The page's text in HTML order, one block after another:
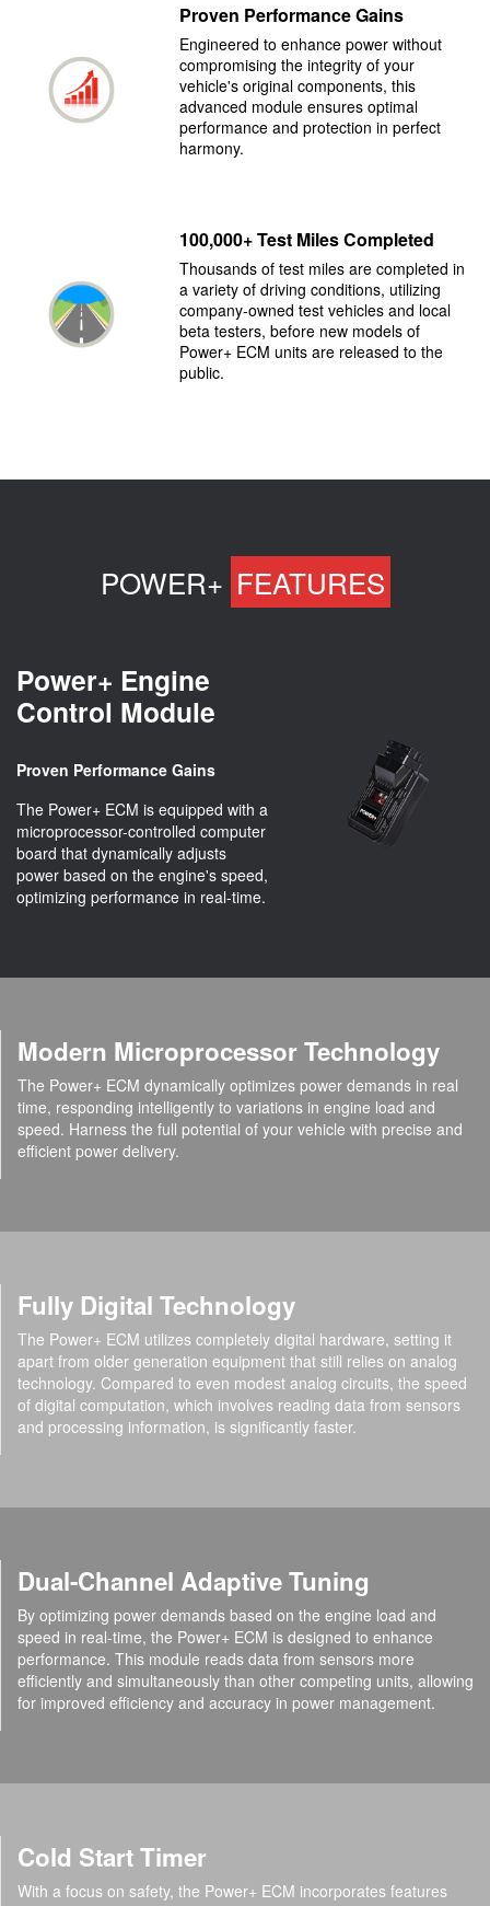
Proven Performance Gains
Engineered to enhance power without
compromising the integrity of your
vehicle's original components, this
advanced module ensures optimal
performance and protection in perfect
harmony.
100,000+ Test Miles Completed
Thousands of test miles are completed in
a variety of driving conditions, utilizing
company-owned test vehicles and local
beta testers, before new models of
Power+ ECM units are released to the
public.
POWER+ FEATURES
Power+ Engine
Control Module
Proven Performance Gains
The Power+ ECM is equipped with a
microprocessor-controlled computer
board that dynamically adjusts
power based on the engine's speed,
optimizing performance in real-time.
Modern Microprocessor Technology
The Power+ ECM dynamically optimizes power demands in real
time, responding intelligently to variations in engine load and
speed. Harness the full potential of your vehicle with precise and
efficient power delivery.
Fully Digital Technology
The Power+ ECM utilizes completely digital hardware, setting it
apart from older generation equipment that still relies on analog
technology. Compared to even modest analog circuits, the speed
of digital computation, which involves reading data from sensors
and processing information, is significantly faster.
Dual-Channel Adaptive Tuning
By optimizing power demands based on the engine load and
speed in real-time, the Power+ ECM is designed to enhance
performance. This module reads data from sensors more
efficiently and simultaneously than other competing units, allowing
for improved efficiency and accuracy in power management.
Cold Start Timer
With a focus on safety, the Power+ ECM incorporates features